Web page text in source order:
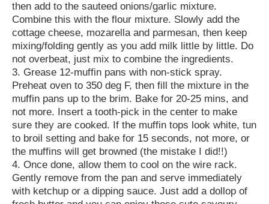
then add to the sauteed onions/garlic mixture.
Combine this with the flour mixture. Slowly add the
cottage cheese, mozarella and parmesan, then keep
mixing/folding gently as you add milk little by little. Do
not overbeat, just mix to combine the ingredients.
3. Grease 12-muffin pans with non-stick spray.
Preheat oven to 350 deg F, then fill the mixture in the
muffin pans up to the brim. Bake for 20-25 mins, and
not more. Insert a tooth-pick in the center to make
sure they are cooked. If the muffin tops look white, tun
to broil setting and bake for 15 seconds, not more, or
the muffins will get browned (the mistake I did!!)
4. Once done, allow them to cool on the wire rack.
Gently remove from the pan and serve immediately
with ketchup or a dipping sauce. Just add a dollop of